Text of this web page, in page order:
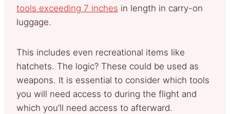
tools exceeding 7 inches in length in carry-on
luggage.
This includes even recreational items like
hatchets. The logic? These could be used as
weapons. It is essential to consider which tools
you will need access to during the flight and
which you’ll need access to afterward.